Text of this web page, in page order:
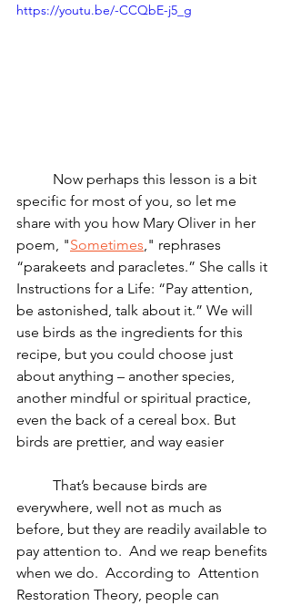
https://youtu.be/-CCQbE-j5_g
specific for most of you, so let me
share with you how Mary Oliver in her
poem, "Sometimes ," rephrases
“parakeets and paracletes.” She calls it
Instructions for a Life: “Pay attention,
be astonished, talk about it.” We will
use birds as the ingredients for this
recipe, but you could choose just
about anything – another species,
another mindful or spiritual practice,
even the back of a cereal box. But
birds are prettier, and way easier
everywhere, well not as much as
before, but they are readily available to
pay attention to.  And we reap benefits
when we do.  According to Attention
Restoration Theory, people can